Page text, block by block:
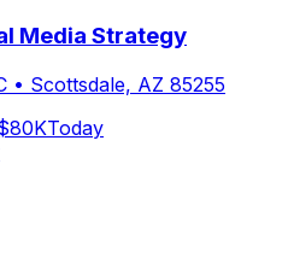
Media Strategy
• Scottsdale, AZ 85255
Today